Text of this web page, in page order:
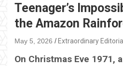
Teenager’s
the Amazon
May 5, 2026 Extraordinary
On Christmas Eve 1971,